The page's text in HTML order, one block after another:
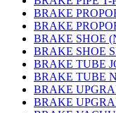
BRAKE
BRAKE
BRAKE SHOE
BRAKE SHOE
BRAKE TUBE
BRAKE TUBE
BRAKE
BRAKE